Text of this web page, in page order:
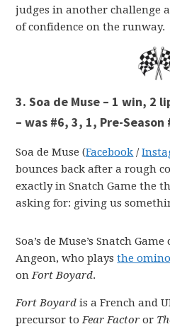
judges in another challenge
of confidence on the runway.
3. Soa de Muse – 1 win, 2
– was #6, 3, 1, Pre-Season
Soa de Muse (Facebook /
bounces back after a rough
exactly in Snatch Game the
asking for: giving us
Soa’s de Muse’s Snatch
Angeon, who playsthe
onFort Boyard.
Fort Boyardis a French and
precursor toFear Factoror